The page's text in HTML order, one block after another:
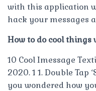
with this application
hack your messages
How to do cool things
10 Cool Imessage
2020. 1 1. Double Tap
you wondered how